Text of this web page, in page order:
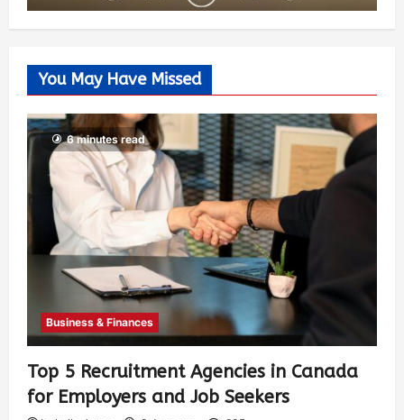
You May Have Missed
6 minutes read
Business & Finances
Top 5 Recruitment Agencies in Canada
for Employers and Job Seekers